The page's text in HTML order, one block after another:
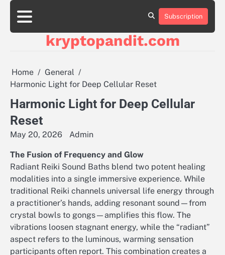
Skip
content
Subscription
kryptopandit.com
Home
General
Harmonic Light for Deep Cellular Reset
Harmonic Light for Deep Cellular
Reset
May 20, 2026 Admin
The Fusion of Frequency and Glow
Radiant Reiki Sound Baths blend two potent healing
modalities into a single immersive experience. While
traditional Reiki channels universal life energy through
a practitioner’s hands, adding resonant sound—from
crystal bowls to gongs—amplifies this flow. The
vibrations loosen stagnant energy, while the “radiant”
aspect refers to the luminous, warming sensation
participants often report. This combination creates a